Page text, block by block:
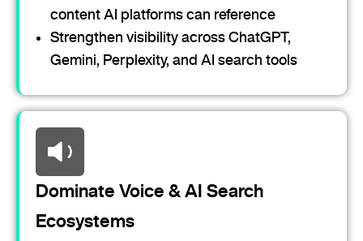
content AI platforms can reference
Strengthen visibility across ChatGPT,
Gemini, Perplexity, and AI search tools
Dominate Voice & AI Search
Ecosystems